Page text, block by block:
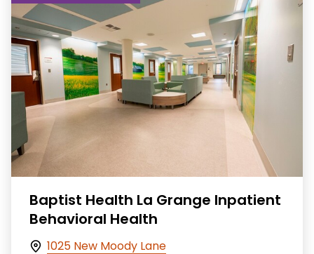
Baptist Health La Grange Inpatient
Behavioral Health
1025 New Moody Lane